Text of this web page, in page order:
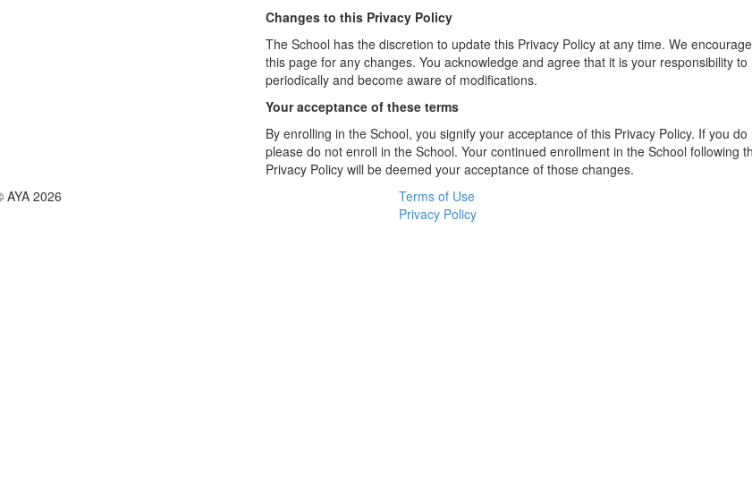
Changes to this Privacy Policy
The School has the discretion to update this Privacy Policy at any time. We
this page for any changes. You acknowledge and agree that it is your responsibility
periodically and become aware of modifications.
Your acceptance of these terms
By enrolling in the School, you signify your acceptance of this Privacy Policy. If you
please do not enroll in the School. Your continued enrollment in the School following
Privacy Policy will be deemed your acceptance of those changes.
AYA 2026
Terms of Use
Privacy Policy